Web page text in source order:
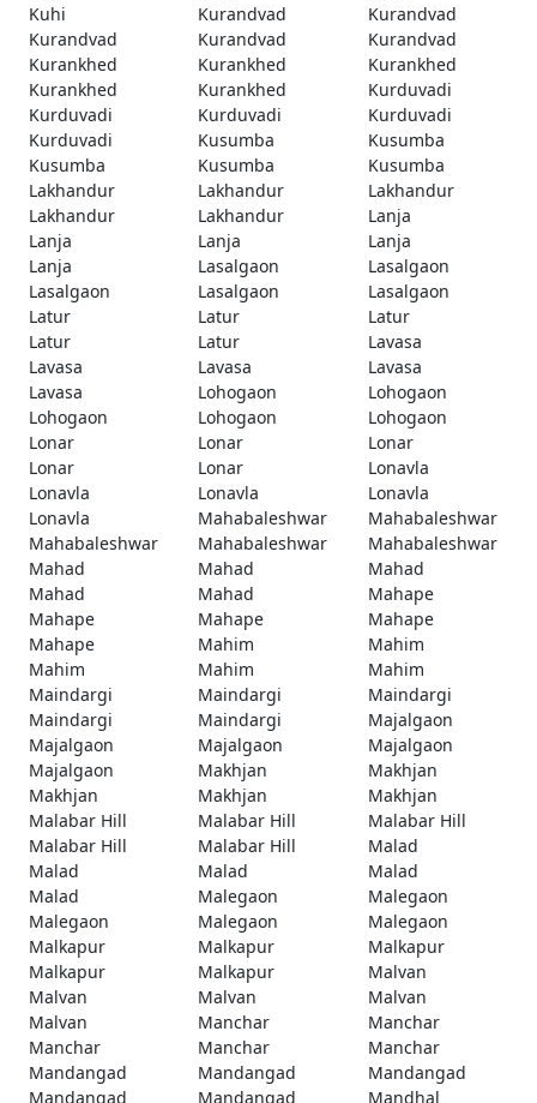
Kuhi
Kurandvad
Kurandvad
Kurandvad
Kurandvad
Kurandvad
Kurankhed
Kurankhed
Kurankhed
Kurankhed
Kurankhed
Kurduvadi
Kurduvadi
Kurduvadi
Kurduvadi
Kurduvadi
Kusumba
Kusumba
Kusumba
Kusumba
Kusumba
Lakhandur
Lakhandur
Lakhandur
Lakhandur
Lakhandur
Lanja
Lanja
Lanja
Lanja
Lanja
Lasalgaon
Lasalgaon
Lasalgaon
Lasalgaon
Lasalgaon
Latur
Latur
Latur
Latur
Latur
Lavasa
Lavasa
Lavasa
Lavasa
Lavasa
Lohogaon
Lohogaon
Lohogaon
Lohogaon
Lohogaon
Lonar
Lonar
Lonar
Lonar
Lonar
Lonavla
Lonavla
Lonavla
Lonavla
Lonavla
Mahabaleshwar
Mahabaleshwar
Mahabaleshwar
Mahabaleshwar
Mahabaleshwar
Mahad
Mahad
Mahad
Mahad
Mahad
Mahape
Mahape
Mahape
Mahape
Mahape
Mahim
Mahim
Mahim
Mahim
Mahim
Maindargi
Maindargi
Maindargi
Maindargi
Maindargi
Majalgaon
Majalgaon
Majalgaon
Majalgaon
Majalgaon
Makhjan
Makhjan
Makhjan
Makhjan
Makhjan
Malabar Hill
Malabar Hill
Malabar Hill
Malabar Hill
Malabar Hill
Malad
Malad
Malad
Malad
Malad
Malegaon
Malegaon
Malegaon
Malegaon
Malegaon
Malkapur
Malkapur
Malkapur
Malkapur
Malkapur
Malvan
Malvan
Malvan
Malvan
Malvan
Manchar
Manchar
Manchar
Manchar
Manchar
Mandangad
Mandangad
Mandangad
Mandangad
Mandangad
Mandhal